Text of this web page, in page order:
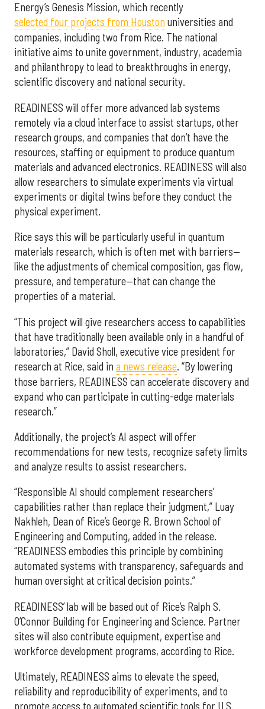
Energy’s Genesis Mission, which recently
selected four projects from Houston universities and
companies, including two from Rice. The national
initiative aims to unite government, industry, academia
and philanthropy to lead to breakthroughs in energy,
scientific discovery and national security.
READINESS will offer more advanced lab systems
remotely via a cloud interface to assist startups, other
research groups, and companies that don’t have the
resources, staffing or equipment to produce quantum
materials and advanced electronics. READINESS will also
allow researchers to simulate experiments via virtual
experiments or digital twins before they conduct the
physical experiment.
Rice says this will be particularly useful in quantum
materials research, which is often met with barriers—
like the adjustments of chemical composition, gas flow,
pressure, and temperature—that can change the
properties of a material.
“This project will give researchers access to capabilities
that have traditionally been available only in a handful of
laboratories,” David Sholl, executive vice president for
research at Rice, said in a news release. “By lowering
those barriers, READINESS can accelerate discovery and
expand who can participate in cutting-edge materials
research.”
Additionally, the project’s AI aspect will offer
recommendations for new tests, recognize safety limits
and analyze results to assist researchers.
“Responsible AI should complement researchers’
capabilities rather than replace their judgment,” Luay
Nakhleh, Dean of Rice’s George R. Brown School of
Engineering and Computing, added in the release.
“READINESS embodies this principle by combining
automated systems with transparency, safeguards and
human oversight at critical decision points.”
READINESS’ lab will be based out of Rice’s Ralph S.
O’Connor Building for Engineering and Science. Partner
sites will also contribute equipment, expertise and
workforce development programs, according to Rice.
Ultimately, READINESS aims to elevate the speed,
reliability and reproducibility of experiments, and to
promote access to automated scientific tools for U.S.